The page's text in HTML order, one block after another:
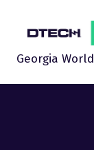
Georgia